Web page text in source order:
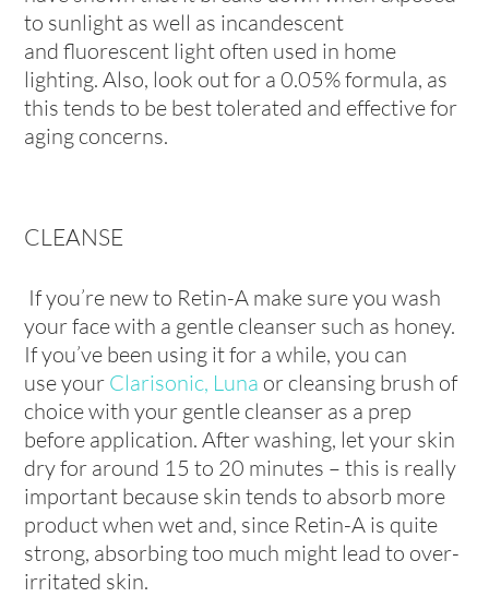
to sunlight as well as incandescent
and fluorescent light often used in home
lighting. Also, look out for a 0.05% formula, as
this tends to be best tolerated and effective for
aging concerns.
CLEANSE
If you’re new to Retin-A make sure you wash
your face with a gentle cleanser such as honey.
If you’ve been using it for a while, you can
use your Clarisonic, Luna or cleansing brush of
choice with your gentle cleanser as a prep
before application. After washing, let your skin
dry for around 15 to 20 minutes – this is really
important because skin tends to absorb more
product when wet and, since Retin-A is quite
strong, absorbing too much might lead to over-
irritated skin.